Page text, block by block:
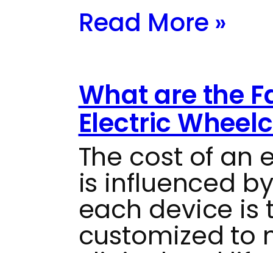
Read More »
What are the
Electric
The cost of an
is influenced
each device is
customized to